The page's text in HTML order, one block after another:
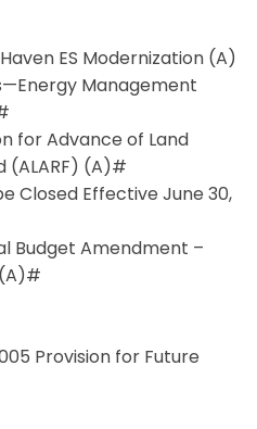
ES Modernization (A)
Management
for Advance of Land
(ALARF) (A)#
Closed Effective June 30,
Budget Amendment –
(A)#
Provision for Future